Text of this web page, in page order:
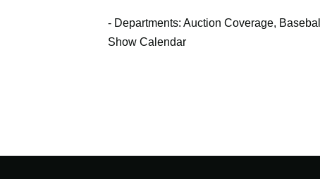
- Departments: Auction Coverage,
Show Calendar